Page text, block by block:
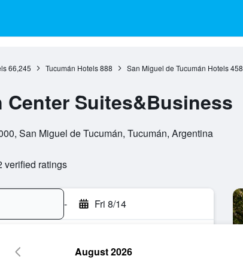
66,245 Tucumán Hotels 888 San Miguel de Tucumán Hotels 458
Center Suites&Business
San Miguel de Tucumán, Tucumán, Argentina
verified ratings
- Fri 8/14
August 2026